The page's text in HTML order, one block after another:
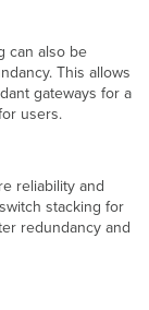
can also be
This allows
gateways for a
users.
reliability and
stacking for
redundancy and